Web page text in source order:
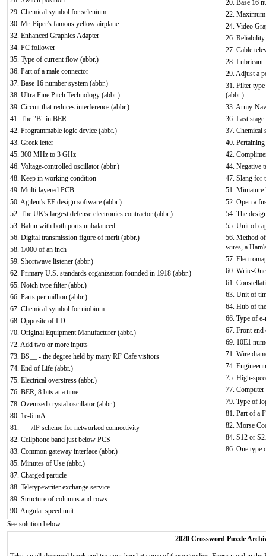
29. Chemical symbol for selenium
30. Mr. Piper's famous yellow airplane
32. Enhanced Graphics Adapter
34. PC follower
35. Type of current flow (abbr.)
36. Part of a male connector
37. Base 16 number system (abbr.)
38. Ultra Fine Pitch Technology (abbr.)
39. Circuit that reduces interference (abbr.)
41. The "B" in BER
42. Programmable logic device (abbr.)
43. Greek letter
45. 300 MHz to 3 GHz
46. Voltage-controlled oscillator (abbr.)
48. Keep in working condition
49. Multi-layered PCB
50. Agilent's EE design software (abbr.)
52. The UK's largest defense electronics contractor (abbr.)
53. Balun with both ports unbalanced
56. Digital transmission figure of merit (abbr.)
58. 1/000 of an inch
59. Shortwave listener (abbr.)
62. Primary U.S. standards organization founded in 1918 (abbr.)
65. Notch type filter (abbr.)
66. Parts per million (abbr.)
67. Chemical symbol for niobium
68. Opposite of I.D.
70. Original Equipment Manufacturer (abbr.)
72. Add two or more inputs
73. BS__ - the degree held by many RF Cafe visitors
74. End of Life (abbr.)
75. Electrical overstress (abbr.)
76. BER, 8 bits at a time
78. Ovenized crystal oscillator (abbr.)
80. 1e-6 mA
81. ___/IP scheme for networked connectivity
82. Cellphone band just below PCS
83. Common gateway interface (abbr.)
85. Minutes of Use (abbr.)
87. Charged particle
88. Teletypewriter exchange service
89. Structure of columns and rows
90. Angular speed unit
20. Base 16
22.
24. Video
26. Reliability
27. Cable
28. Lubricant
29. Adjust a
31. Filter type
(abbr.)
33. Army-
36. Last
37. Chemical
40.
42.
44. Negative
47. Slang for
51. Miniature
52. Open a
54. The
55. Unit of
56. Method
wires, a
57.
60. Write-
61.
63. Unit of
64. Hub of
66. Type of
67. Front end
69. 10E1
71. Wire
74.
75. High-
77. Computer
79. Type of
81. Part of a
82. Morse
84. S12 or
86. One type
See solution below
2020 Crossword Puzzle